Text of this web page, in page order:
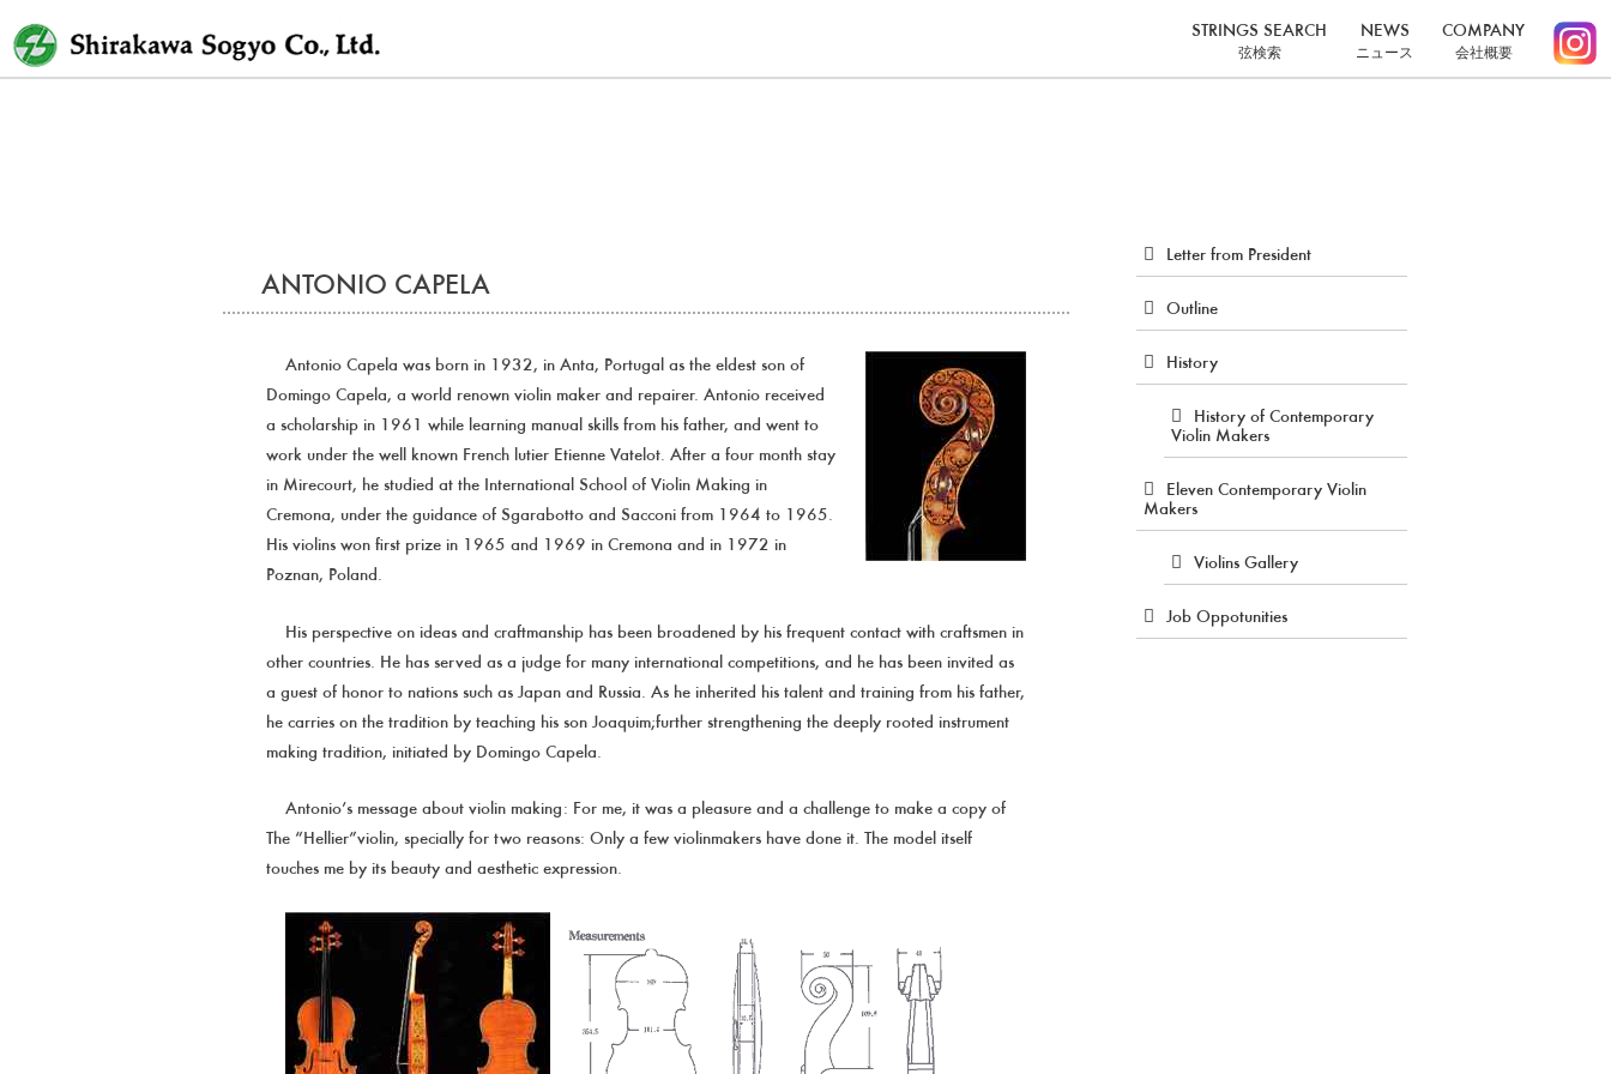
content
STRINGS SEARCH
弦検索
NEWS
ニュース
COMPANY
会社概要
ANTONIO CAPELA
Antonio Capela was born in 1932, in Anta, Portugal as the eldest son of
Domingo Capela, a world renown violin maker and repairer. Antonio received
a scholarship in 1961 while learning manual skills from his father, and went to
work under the well known French lutier Etienne Vatelot. After a four month stay
in Mirecourt, he studied at the International School of Violin Making in
Cremona, under the guidance of Sgarabotto and Sacconi from 1964 to 1965.
His violins won first prize in 1965 and 1969 in Cremona and in 1972 in
Poznan, Poland.
His perspective on ideas and craftmanship has been broadened by his frequent contact with craftsmen in
other countries. He has served as a judge for many international competitions, and he has been invited as
a guest of honor to nations such as Japan and Russia. As he inherited his talent and training from his father,
he carries on the tradition by teaching his son Joaquim;further strengthening the deeply rooted instrument
making tradition, initiated by Domingo Capela.
Antonio’s message about violin making: For me, it was a pleasure and a challenge to make a copy of
The “Hellier”violin, specially for two reasons: Only a few violinmakers have done it. The model itself
touches me by its beauty and aesthetic expression.
Letter from President
Outline
History
History of Contemporary
Violin Makers
Eleven Contemporary Violin
Makers
Violins Gallery
Job Oppotunities